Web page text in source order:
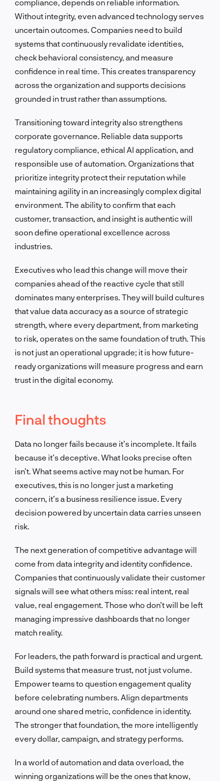
compliance, depends on reliable information.
Without integrity, even advanced technology serves
uncertain outcomes. Companies need to build
systems that continuously revalidate identities,
check behavioral consistency, and measure
confidence in real time. This creates transparency
across the organization and supports decisions
grounded in trust rather than assumptions.
Transitioning toward integrity also strengthens
corporate governance. Reliable data supports
regulatory compliance, ethical AI application, and
responsible use of automation. Organizations that
prioritize integrity protect their reputation while
maintaining agility in an increasingly complex digital
environment. The ability to confirm that each
customer, transaction, and insight is authentic will
soon define operational excellence across
industries.
Executives who lead this change will move their
companies ahead of the reactive cycle that still
dominates many enterprises. They will build cultures
that value data accuracy as a source of strategic
strength, where every department, from marketing
to risk, operates on the same foundation of truth. This
is not just an operational upgrade; it is how future-
ready organizations will measure progress and earn
trust in the digital economy.
Final thoughts
Data no longer fails because it’s incomplete. It fails
because it’s deceptive. What looks precise often
isn’t. What seems active may not be human. For
executives, this is no longer just a marketing
concern, it’s a business resilience issue. Every
decision powered by uncertain data carries unseen
risk.
The next generation of competitive advantage will
come from data integrity and identity confidence.
Companies that continuously validate their customer
signals will see what others miss: real intent, real
value, real engagement. Those who don’t will be left
managing impressive dashboards that no longer
match reality.
For leaders, the path forward is practical and urgent.
Build systems that measure trust, not just volume.
Empower teams to question engagement quality
before celebrating numbers. Align departments
around one shared metric, confidence in identity.
The stronger that foundation, the more intelligently
every dollar, campaign, and strategy performs.
In a world of automation and data overload, the
winning organizations will be the ones that know,